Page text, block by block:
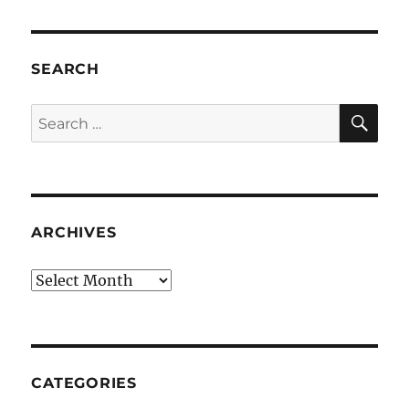
SEARCH
Search
for:
ARCHIVES
Archives
CATEGORIES